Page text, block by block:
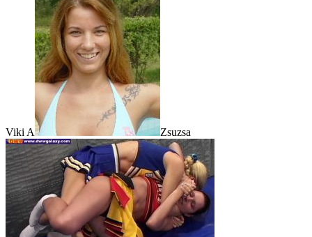
Viki A Zsuzsa